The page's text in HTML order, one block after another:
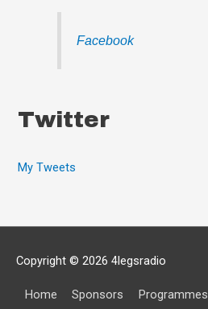
Facebook
Twitter
My Tweets
Copyright © 2026 4legsradio
Home Sponsors Programmes